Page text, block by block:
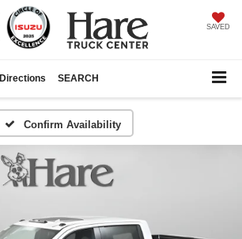
SAVED
Directions SEARCH
Confirm Availability